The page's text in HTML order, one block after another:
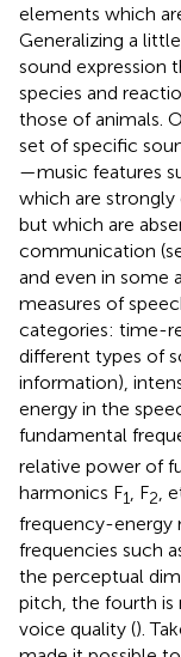
elements which
Generalizing a
sound expression
species and
those of animals.
set of specific
—music features
which are
but which are
communication
and even in some
measures of
categories: time-
different types of
information),
energy in the
fundamental
relative power of
harmonics F1 , F2 ,
frequency-energy
frequencies such
the perceptual
pitch, the fourth is
voice quality ().